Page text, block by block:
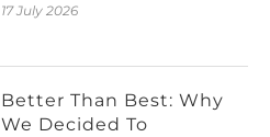
17 July 2026
Better Than Best: Why
We Decided To